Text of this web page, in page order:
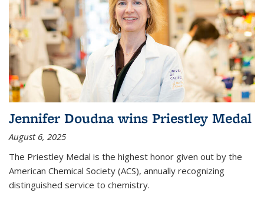
Jennifer Doudna wins Priestley Medal
August 6, 2025
The Priestley Medal is the highest honor given out by the
American Chemical Society (ACS), annually recognizing
distinguished service to chemistry.